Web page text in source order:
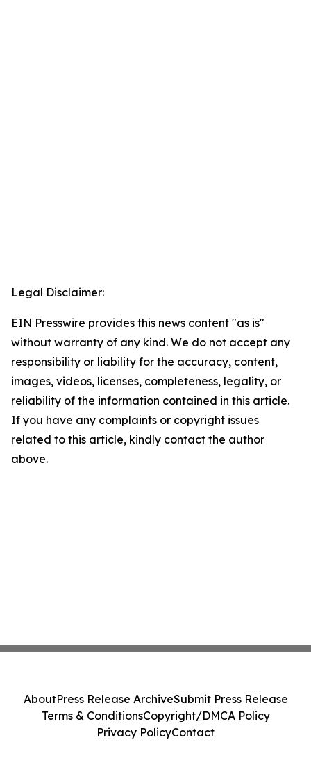
Legal Disclaimer:
EIN Presswire provides this news content "as is"
without warranty of any kind. We do not accept any
responsibility or liability for the accuracy, content,
images, videos, licenses, completeness, legality, or
reliability of the information contained in this article.
If you have any complaints or copyright issues
related to this article, kindly contact the author
above.
AboutPress Release ArchiveSubmit Press Release
Terms & ConditionsCopyright/DMCA Policy
Privacy PolicyContact